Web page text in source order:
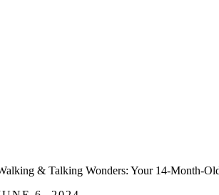
& Talking Wonders: Your 14-Month-